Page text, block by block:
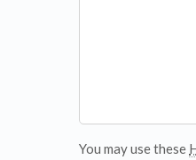
You may use these